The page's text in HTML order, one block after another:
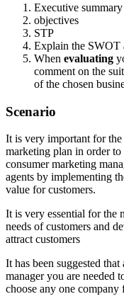
Executive summary
objectives
STP
Explain the SWOT
When evaluating
comment on the
of the chosen
Scenario
It is very important for
marketing plan in order
consumer marketing
agents by implementing
value for customers.
It is very essential for the
needs of customers and
attract customers
It has been suggested
manager you are needed
choose any one